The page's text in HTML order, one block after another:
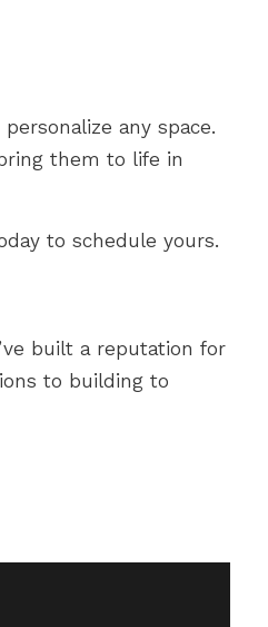
any space.
them to life in
to schedule yours.
built a reputation for
to building to